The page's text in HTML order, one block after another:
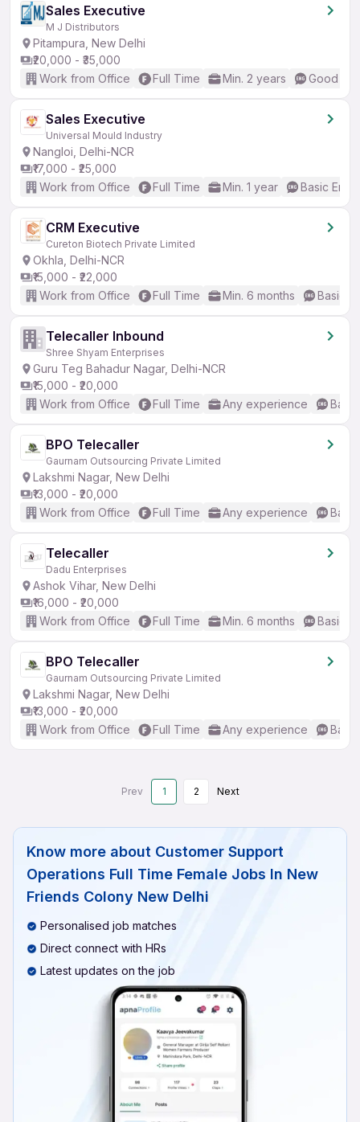
Sales Executive
M J Distributors
Pitampura, New Delhi
₹20,000 - ₹35,000
Work from Office
Full Time Min. 2 years Good
Sales Executive
Universal Mould Industry
Nangloi, Delhi-NCR
₹17,000 - ₹25,000
Work from Office
Full Time Min. 1 year Basic
CRM Executive
Cureton Biotech Private Limited
Okhla, Delhi-NCR
₹15,000 - ₹22,000
Work from Office
Full Time Min. 6 months Basic
Telecaller Inbound
Shree Shyam Enterprises
Guru Teg Bahadur Nagar, Delhi-NCR
₹15,000 - ₹20,000
Work from Office
Full Time Any experience
BPO Telecaller
Gaurnam Outsourcing Private Limited
Lakshmi Nagar, New Delhi
₹13,000 - ₹20,000
Work from Office
Full Time Any experience
Telecaller
Dadu Enterprises
Ashok Vihar, New Delhi
₹16,000 - ₹20,000
Work from Office
Full Time Min. 6 months Basic
BPO Telecaller
Gaurnam Outsourcing Private Limited
Lakshmi Nagar, New Delhi
₹13,000 - ₹20,000
Work from Office
Full Time Any experience
Prev 1 2 Next
Know more about Customer Support
Operations Full Time Female Jobs In New
Friends Colony New Delhi
Personalised job matches
Direct connect with HRs
Latest updates on the job